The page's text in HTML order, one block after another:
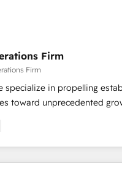
ongoing support or
offer service packages
growth stack that
and technical
a 360˚ view of your
specialise in HubSpot
website design and
services that help set
It's time to empower
customer experiences that
Firm
Firm
specialize in propelling
toward unprecedented
tuning and enhancing your
operations. Unlike
we dive deep into the
of your business,